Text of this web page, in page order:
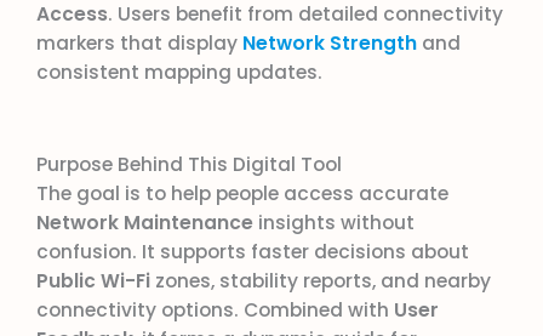
Access. Users benefit from detailed connectivity
markers that display Network Strength and
consistent mapping updates.
Purpose Behind This Digital Tool
The goal is to help people access accurate
Network Maintenance insights without
confusion. It supports faster decisions about
Public Wi-Fi zones, stability reports, and nearby
connectivity options. Combined with User